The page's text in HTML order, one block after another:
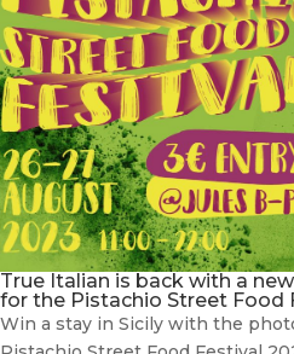
True Italian is back with a
for the Pistachio Street Food
Win a stay in Sicily with the